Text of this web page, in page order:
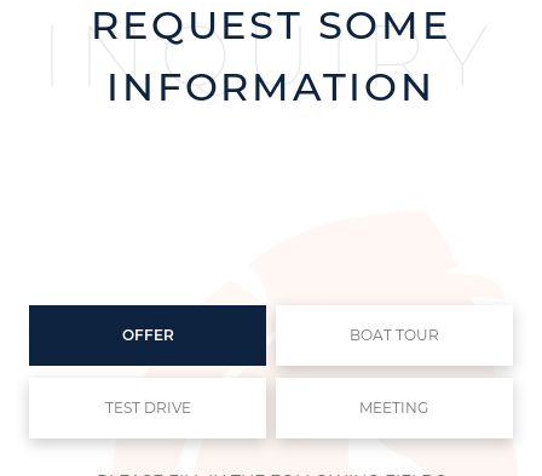
REQUEST SOME
INFORMATION
INQUIRY
OFFER BOAT TOUR
TEST DRIVE MEETING